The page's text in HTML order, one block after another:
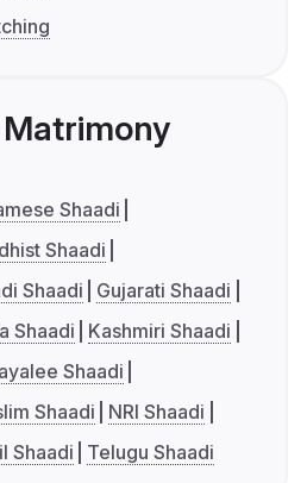
Shaadi
Shaadi
Shaadi
Gujarati Shaadi
Shaadi
Kashmiri Shaadi
Shaadi
Shaadi
NRI Shaadi
Shaadi Telugu Shaadi